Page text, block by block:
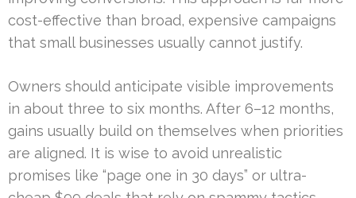
cost-effective than broad, expensive campaigns
that small businesses usually cannot justify.
Owners should anticipate visible improvements
in about three to six months. After 6–12 months,
gains usually build on themselves when priorities
are aligned. It is wise to avoid unrealistic
promises like “page one in 30 days” or ultra-